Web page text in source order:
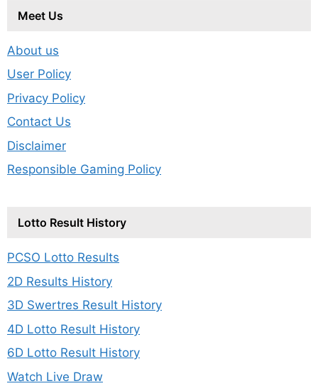
Meet Us
About us
User Policy
Privacy Policy
Contact Us
Disclaimer
Responsible Gaming Policy
Lotto Result History
PCSO Lotto Results
2D Results History
3D Swertres Result History
4D Lotto Result History
6D Lotto Result History
Watch Live Draw